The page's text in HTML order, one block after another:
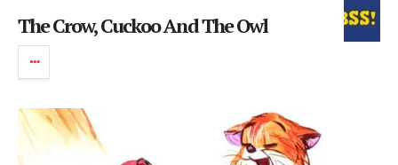
The Crow, Cuckoo And The Owl